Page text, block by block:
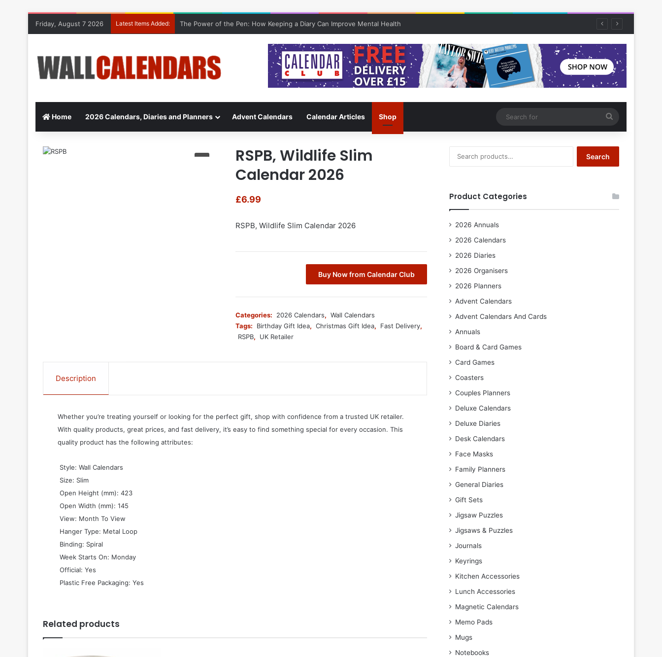
Friday, August 7 2026 Latest Items Added: The Power of the Pen: How Keeping a Diary Can Improve Mental Health
Home 2026 Calendars, Diaries and Planners Advent Calendars Calendar Articles Shop
for
RSPB, Wildlife Slim
Calendar 2026
£6.99
RSPB, Wildlife Slim Calendar 2026
Buy Now from Calendar Club
Categories: 2026 Calendars, Wall Calendars
Tags:
Birthday Gift Idea, Christmas Gift Idea, Fast Delivery,
RSPB, UK Retailer
Description
Whether you’re treating yourself or looking for the perfect gift, shop with confidence from a trusted UK retailer.
With quality products, great prices, and fast delivery, it’s easy to find something special for every occasion. This
quality product has the following attributes:
 Style: Wall Calendars
 Size: Slim
 Open Height (mm): 423
 Open Width (mm): 145
 View: Month To View
 Hanger Type: Metal Loop
 Binding: Spiral
 Week Starts On: Monday
 Official: Yes
 Plastic Free Packaging: Yes
Related products
for:
Search
Product Categories
2026 Annuals
2026 Calendars
2026 Diaries
2026 Organisers
2026 Planners
Advent Calendars
Advent Calendars And Cards
Annuals
Board & Card Games
Card Games
Coasters
Couples Planners
Deluxe Calendars
Deluxe Diaries
Desk Calendars
Face Masks
Family Planners
General Diaries
Gift Sets
Jigsaw Puzzles
Jigsaws & Puzzles
Journals
Keyrings
Kitchen Accessories
Lunch Accessories
Magnetic Calendars
Memo Pads
Mugs
Notebooks